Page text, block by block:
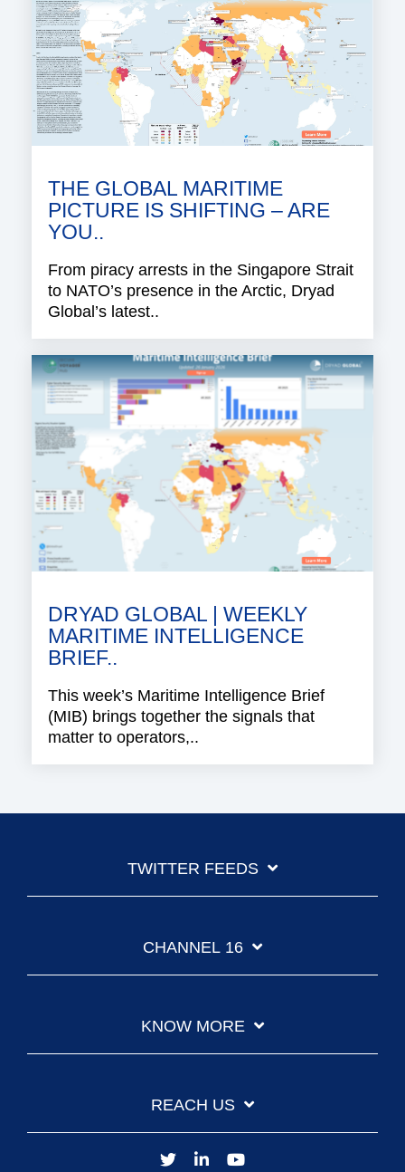
THE GLOBAL MARITIME
PICTURE IS SHIFTING – ARE
YOU..
From piracy arrests in the Singapore Strait
to NATO’s presence in the Arctic, Dryad
Global’s latest..
DRYAD GLOBAL | WEEKLY
MARITIME INTELLIGENCE
BRIEF..
This week’s Maritime Intelligence Brief
(MIB) brings together the signals that
matter to operators,..
TWITTER FEEDS
CHANNEL 16
KNOW MORE
REACH US